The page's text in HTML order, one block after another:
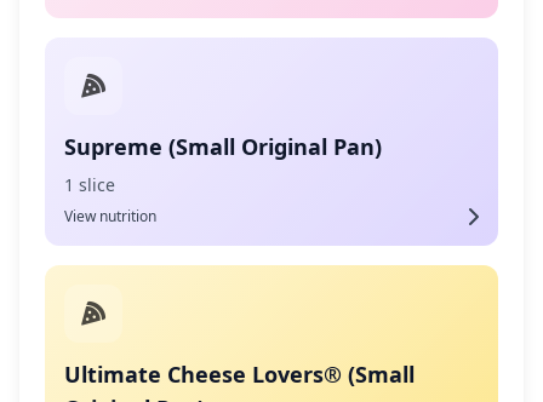
Supreme (Small Original Pan)
1 slice
View nutrition
Ultimate Cheese Lovers® (Small